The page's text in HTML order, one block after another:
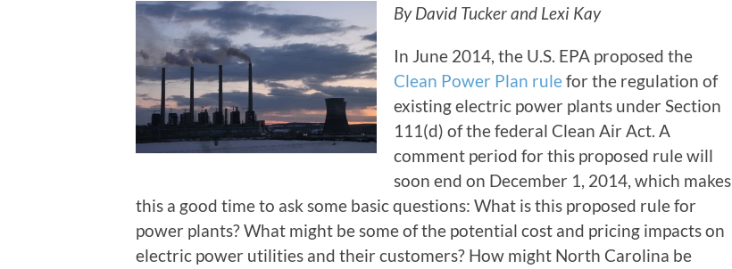
By David Tucker and Lexi Kay
In June 2014, the U.S. EPA proposed the
Clean Power Plan rulefor the regulation of
existing electric power plants under Section
111(d) of the federal Clean Air Act. A
comment period for this proposed rule will
soon end on December 1, 2014, which makes
this a good time to ask some basic questions: What is this proposed rule for
power plants? What might be some of the potential cost and pricing impacts on
electric power utilities and their customers? How might North Carolina be